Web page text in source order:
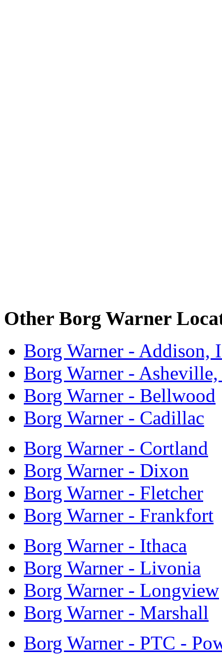
Other Borg Warner
Borg Warner - Addison,
Borg Warner -
Borg Warner - Bellwood
Borg Warner - Cadillac
Borg Warner - Cortland
Borg Warner - Dixon
Borg Warner - Fletcher
Borg Warner - Frankfort
Borg Warner - Ithaca
Borg Warner - Livonia
Borg Warner - Longview
Borg Warner - Marshall
Borg Warner - PTC -